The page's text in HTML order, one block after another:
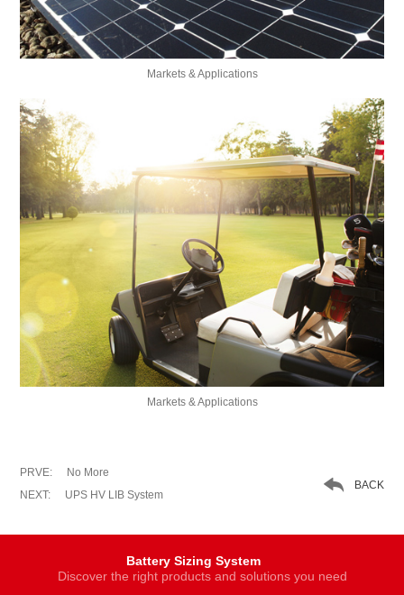
Markets & Applications
Markets & Applications
PRVE:
No More
NEXT:
UPS HV LIB System
 BACK
Battery Sizing System
Discover the right products and solutions you need